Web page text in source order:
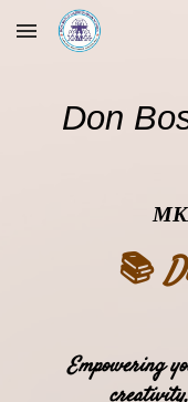
Skip to main content
Don
📚
Empowering